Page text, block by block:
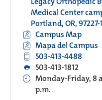
Medical Center
Portland, OR, 97227-
Campus Map
Mapa del Campus
503-413-4488
503-413-1812
Monday-Friday, 8
p.m.